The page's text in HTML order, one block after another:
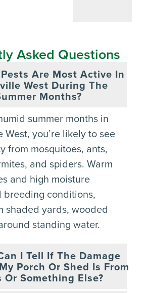
Asked Questions
Are Most Active In
West During The
Months?
summer months in
West, you’re likely to see
from mosquitoes, ants,
and spiders. Warm
and high moisture
breeding conditions,
shaded yards, wooded
standing water.
I Tell If The Damage
Porch Or Shed Is From
Or Something Else?